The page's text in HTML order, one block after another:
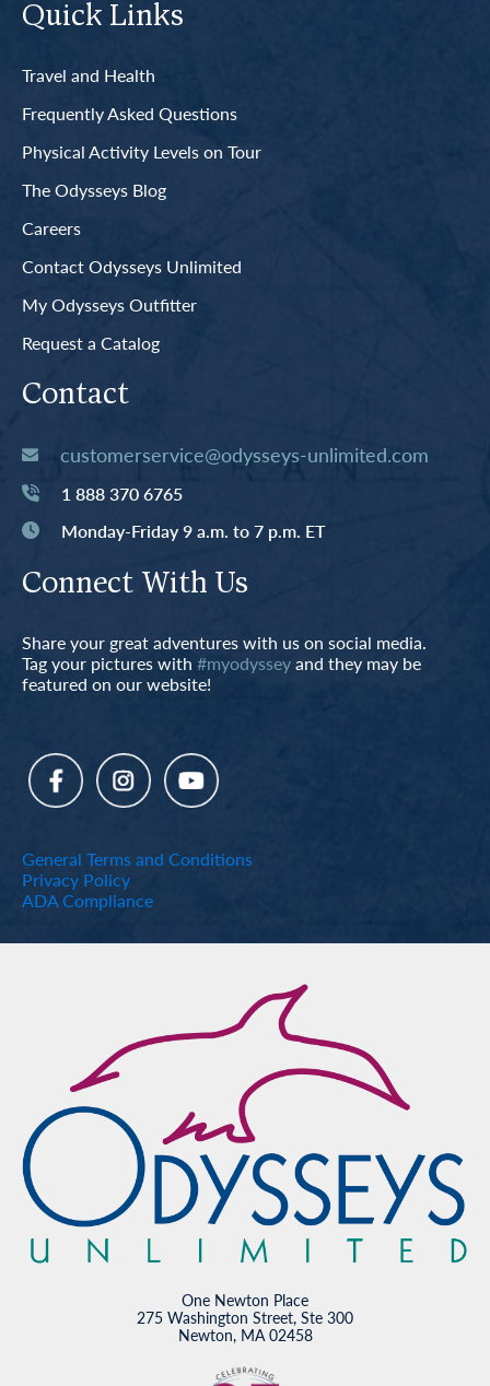
Quick Links
Travel and Health
Frequently Asked Questions
Physical Activity Levels on Tour
The Odysseys Blog
Careers
Contact Odysseys Unlimited
My Odysseys Outfitter
Request a Catalog
Contact
customerservice@odysseys-unlimited.com
1 888 370 6765
Monday-Friday 9 a.m. to 7 p.m. ET
Connect With Us
Share your great adventures with us on social media.
Tag your pictures with #myodysseyand they may be
featured on our website!
General Terms and Conditions
Privacy Policy
ADA Compliance
One Newton Place
275 Washington Street, Ste 300
Newton, MA 02458